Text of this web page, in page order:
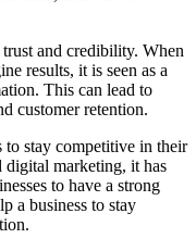
trust and credibility. When
results, it is seen as a
This can lead to
customer retention.
to stay competitive in their
digital marketing, it has
to have a strong
a business to stay